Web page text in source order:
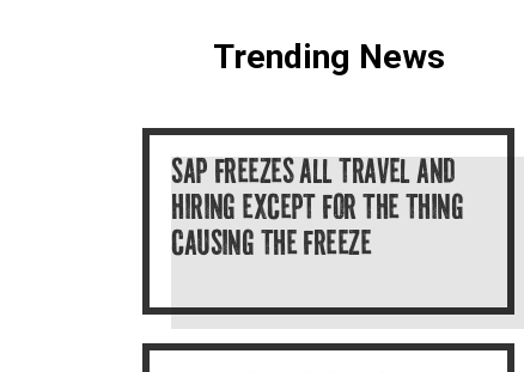
Trending News
SAP FREEZES ALL TRAVEL AND
HIRING EXCEPT FOR THE THING
CAUSING THE FREEZE